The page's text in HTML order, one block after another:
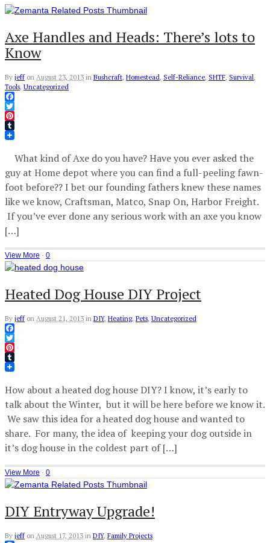
Axe Handles and Heads: There’s lots to
Know
By jeff on August 23, 2013 in Bushcraft, Homestead, Self-Reliance, SHTF, Survival,
Tools, Uncategorized
Facebook
Twitter
Pinterest
Tumblr
What kind of Axe do you have? Have you ever asked the
guy at Home depot where you can find a full-peeling fawn-
foot before?? I bet our founding fathers knew these names
like we know, Craftsman, Matco, Snap On, Harbor Freight.
If you’ve ever done any serious work with an axe you know
[…]
View More · 0
Heated Dog House DIY Project
By jeff on August 21, 2013 in DIY, Heating, Pets, Uncategorized
Facebook
Twitter
Pinterest
Tumblr
How about a heated dog house DIY? I know, it’s early to
talk about the Winter, but it will be here before we know it.
We saw this idea for a heated dog house and wanted to
share. For many, the idea of keeping your dog outside in
it’s dog house in the coldest part of […]
View More · 0
DIY Entryway Upgrade!
By jeff on August 17, 2013 in DIY, Family Projects